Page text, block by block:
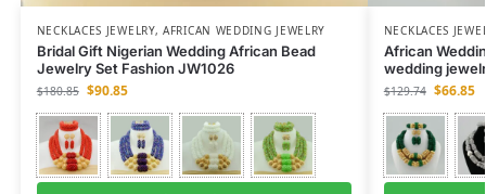
NECKLACES JEWELRY,AFRICAN WEDDING JEWELRY
Bridal Gift Nigerian Wedding African Bead
Jewelry Set Fashion JW1026
$180.85 $90.85
NECKLACES
African
wedding
$129.74 $66.85